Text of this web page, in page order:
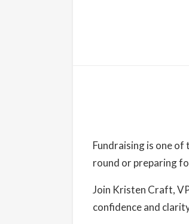
Time:
Cost:
Free
Fundraising is one
round or preparing
Join Kristen Craft,
confidence and